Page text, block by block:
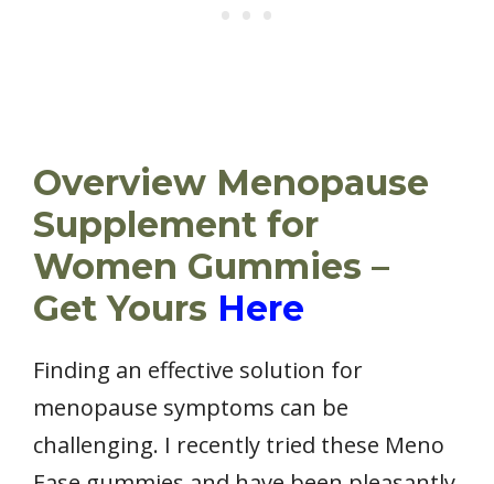
Overview Menopause
Supplement for
Women Gummies –
Get Yours Here
Finding an effective solution for
menopause symptoms can be
challenging. I recently tried these Meno